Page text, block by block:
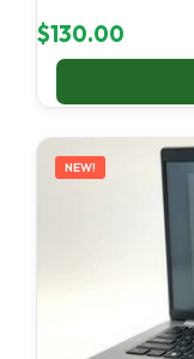
$130.00
NEW!